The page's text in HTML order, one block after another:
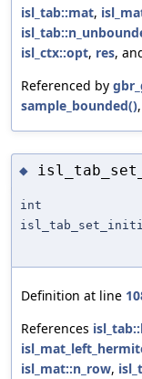
isl_tab::mat,
isl_ctx::opt, res,
Referenced by
sample_bounded()
◆
int
Definition at line
References
isl_mat::n_row,